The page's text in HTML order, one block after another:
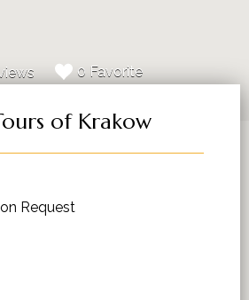
0 Favorite
of Krakow
Request